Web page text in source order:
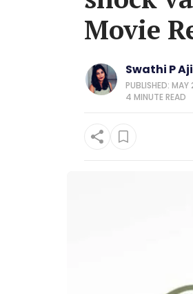
Movie
Swathi P
PUBLISHED:
4 MINUTEREAD